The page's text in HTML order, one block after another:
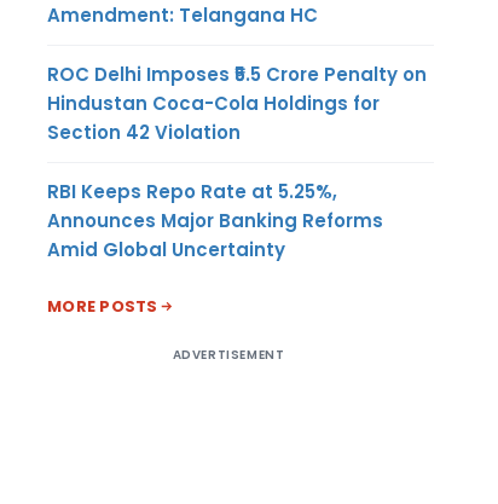
Amendment: Telangana HC
ROC Delhi Imposes ₹5.5 Crore Penalty on
Hindustan Coca-Cola Holdings for
Section 42 Violation
RBI Keeps Repo Rate at 5.25%,
Announces Major Banking Reforms
Amid Global Uncertainty
MORE POSTS
ADVERTISEMENT